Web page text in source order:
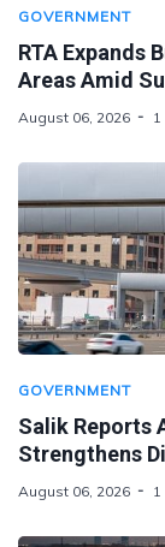
GOVERNMENT
RTA Expands
Areas Amid
August 06, 2026
GOVERNMENT
Salik Reports
Strengthens
August 06, 2026